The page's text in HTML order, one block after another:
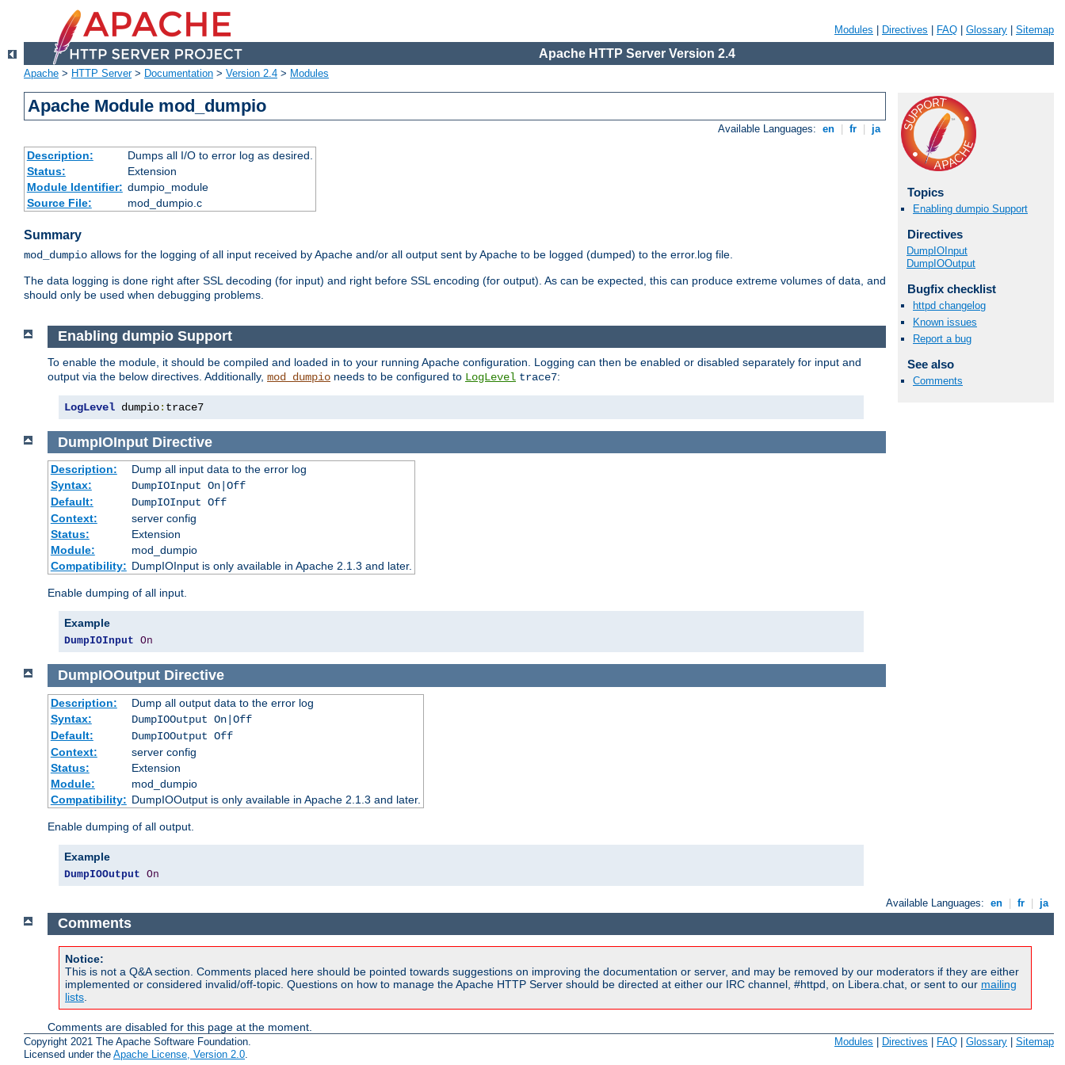
Modules Directives FAQ Glossary Sitemap
Apache HTTP Server Version 2.4
Apache > HTTP Server> Documentation > Version 2.4 > Modules
Apache Module mod_dumpio
Available Languages: en fr ja
Description:
Dumps all I/O to error log as desired.
Status:
Extension
Module Identifier: dumpio_module
Source File:
mod_dumpio.c
Summary
mod_dumpio allows for the logging of all input received by Apache and/or all output sent by Apache to be logged (dumped) to the error.log file.
The data logging is done right after SSL decoding (for input) and right before SSL encoding (for output). As can be expected, this can produce extreme volumes of data, and
should only be used when debugging problems.
Topics
Enabling dumpio Support
Directives
DumpIOInput
DumpIOOutput
Bugfix checklist
httpd changelog
Known issues
Report a bug
See also
Comments
Enabling dumpio Support
To enable the module, it should be compiled and loaded in to your running Apache configuration. Logging can then be enabled or disabled separately for input and
output via the below directives. Additionally, mod_dumpio needs to be configured to LogLevel trace7:
LogLevel dumpio: trace7
DumpIOInput Directive
Description:
Dump all input data to the error log
Syntax:
DumpIOInput On|Off
Default:
DumpIOInput Off
Context:
server config
Status:
Extension
Module:
mod_dumpio
Compatibility: DumpIOInput is only available in Apache 2.1.3 and later.
Enable dumping of all input.
Example
DumpIOInput On
DumpIOOutput Directive
Description:
Dump all output data to the error log
Syntax:
DumpIOOutput On|Off
Default:
DumpIOOutput Off
Context:
server config
Status:
Extension
Module:
mod_dumpio
Compatibility: DumpIOOutput is only available in Apache 2.1.3 and later.
Enable dumping of all output.
Example
DumpIOOutput On
Available Languages: en | fr | ja
Comments
Notice:
This is not a Q&A section. Comments placed here should be pointed towards suggestions on improving the documentation or server, and may be removed by our moderators if they are either
implemented or considered invalid/off-topic. Questions on how to manage the Apache HTTP Server should be directed at either our IRC channel, #httpd, on Libera.chat, or sent to our mailing
lists
Comments are disabled for this page at the moment.
Copyright 2021 The Apache Software Foundation.
Licensed under the Apache License, Version 2.0.
Modules Directives FAQ Glossary Sitemap